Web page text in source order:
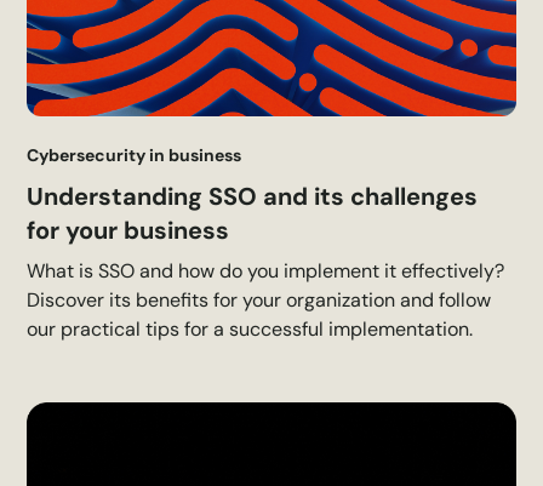
Cybersecurity in business
Understanding SSO and its challenges
for your business
What is SSO and how do you implement it effectively?
Discover its benefits for your organization and follow
our practical tips for a successful implementation.